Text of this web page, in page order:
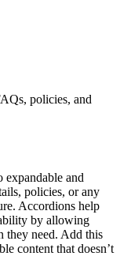
policies, and
expandable and
policies, or any
Accordions help
by allowing
they need. Add this
content that doesn’t